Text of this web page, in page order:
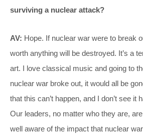
surviving a nuclear attack?
AV: Hope. If nuclear war were to break
worth anything will be destroyed. It’s a
art. I love classical music and going to
nuclear war broke out, it would all be
that this can’t happen, and I don’t see it
Our leaders, no matter who they are,
well aware of the impact that nuclear